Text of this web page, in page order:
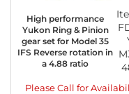
High performance
Yukon Ring & Pinion
gear set for Model 35
IFS Reverse rotation in
a 4.88 ratio
Please Call for